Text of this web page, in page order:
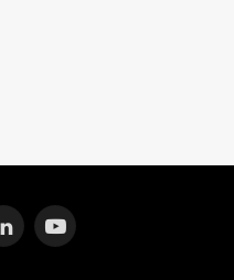
LinkedInYouTube